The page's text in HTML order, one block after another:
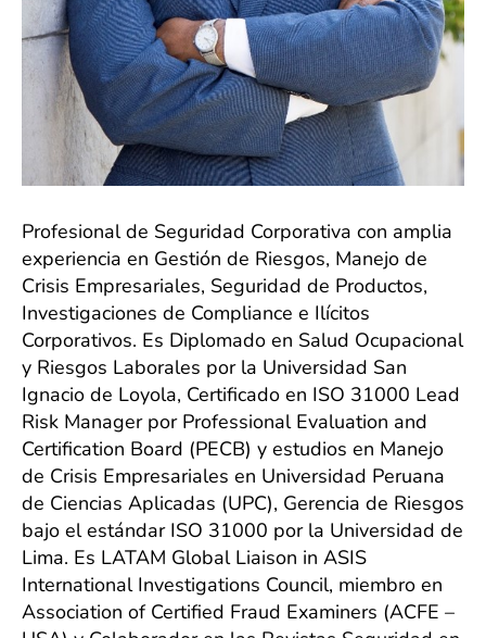
Profesional de Seguridad Corporativa con amplia
experiencia en Gestión de Riesgos, Manejo de
Crisis Empresariales, Seguridad de Productos,
Investigaciones de Compliance e Ilícitos
Corporativos. Es Diplomado en Salud Ocupacional
y Riesgos Laborales por la Universidad San
Ignacio de Loyola, Certificado en ISO 31000 Lead
Risk Manager por Professional Evaluation and
Certification Board (PECB) y estudios en Manejo
de Crisis Empresariales en Universidad Peruana
de Ciencias Aplicadas (UPC), Gerencia de Riesgos
bajo el estándar ISO 31000 por la Universidad de
Lima. Es LATAM Global Liaison in ASIS
International Investigations Council, miembro en
Association of Certified Fraud Examiners (ACFE –